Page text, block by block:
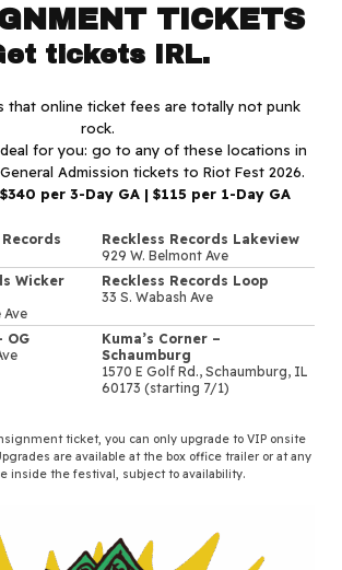
TICKETS
tickets IRL.
that online ticket fees are totally not punk
rock.
deal for you: go to any of these locations in
Admission tickets to Riot Fest 2026.
$340 per 3-Day GA | $115 per 1-Day GA
Reckless Records Lakeview
929 W. Belmont Ave
Wicker
Ave
Reckless Records Loop
33 S. Wabash Ave
OG
Kuma’s Corner –
Schaumburg
1570 E Golf Rd., Schaumburg, IL
60173 (starting 7/1)
ticket, you can only upgrade to VIP onsite
are available at the box office trailer or at any
inside the festival, subject to availability.